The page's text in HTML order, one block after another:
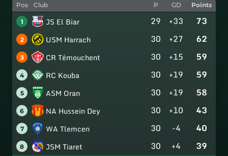
Pos Club P GD Points
1 JS El Biar 29 +33 73
2 USM Harrach 30 +27 62
3 CR Témouchent 30 +15 59
4 RC Kouba 30 +19 59
5 ASM Oran 30 +19 58
6 NA Hussein Dey 30 +10 43
7 WA Tlemcen 30 -4 40
8 JSM Tiaret 30 +4 39